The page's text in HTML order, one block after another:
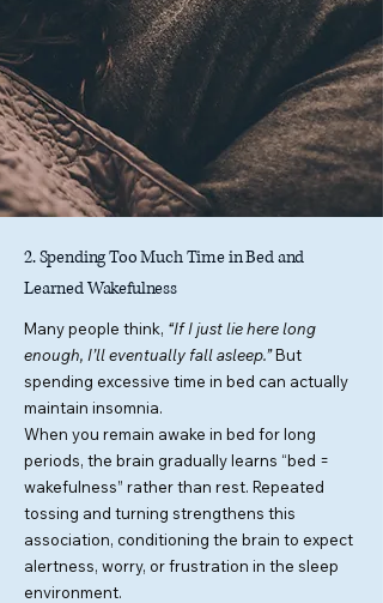
2. Spending Too Much Time in Bed and
Learned Wakefulness
Many people think, “If I just lie here long
enough, I’ll eventually fall asleep.”But
spending excessive time in bed can actually
maintain insomnia.
When you remain awake in bed for long
periods, the brain gradually learns “bed =
wakefulness” rather than rest. Repeated
tossing and turning strengthens this
association, conditioning the brain to expect
alertness, worry, or frustration in the sleep
environment.